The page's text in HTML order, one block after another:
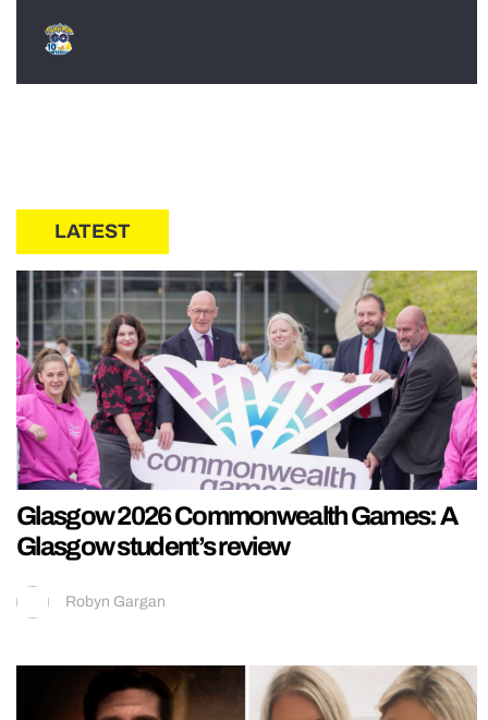
LATEST
Glasgow 2026 Commonwealth Games: A
Glasgow student’s review
Robyn Gargan